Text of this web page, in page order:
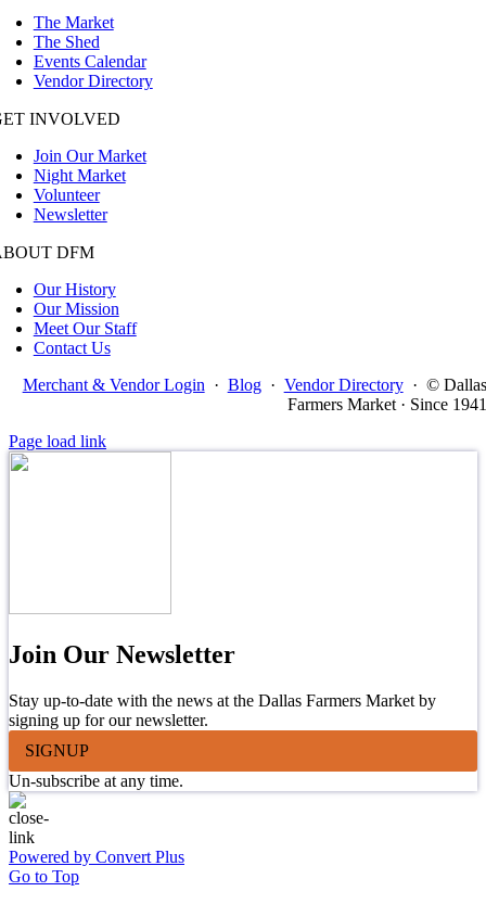
The Market
The Shed
Events Calendar
Vendor Directory
INVOLVED
Join Our Market
Night Market
Volunteer
Newsletter
DFM
Our History
Our Mission
Meet Our Staff
Contact Us
Merchant & Vendor Login · Blog · Vendor Directory · © Dallas
Farmers Market · Since 1941
Page load link
Join Our Newsletter
Stay up-to-date with the news at the Dallas Farmers Market by
signing up for our newsletter.
SIGNUP
Un-subscribe at any time.
Powered by Convert Plus
Go to Top